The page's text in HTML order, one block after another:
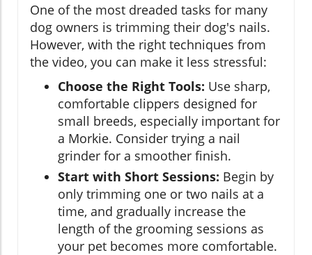
One of the most dreaded tasks for many
dog owners is trimming their dog's nails.
However, with the right techniques from
the video, you can make it less stressful:
Choose the Right Tools: Use sharp,
comfortable clippers designed for
small breeds, especially important for
a Morkie. Consider trying a nail
grinder for a smoother finish.
Start with Short Sessions: Begin by
only trimming one or two nails at a
time, and gradually increase the
length of the grooming sessions as
your pet becomes more comfortable.